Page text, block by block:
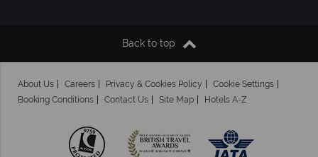
Back to top
About Us Careers Privacy & Cookies Policy
Cookie Settings
Booking Conditions
Contact Us Site Map Hotels A-Z